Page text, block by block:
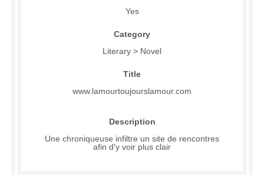
Yes
Category
Literary > Novel
Title
www.lamourtoujourslamour.com
Description
Une chroniqueuse infiltre un site de rencontres
afin d'y voir plus clair